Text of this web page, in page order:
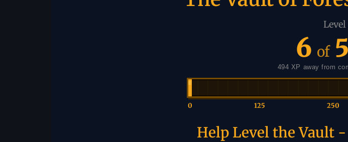
Level
6 of
494 XP away from
0 125 250
Help Level the Vault